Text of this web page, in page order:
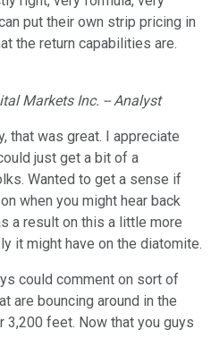
put their own strip pricing in
the return capabilities are.
Markets Inc. -- Analyst
that was great. I appreciate
just get a bit of a
Wanted to get a sense if
when you might hear back
a result on this a little more
it might have on the diatomite.
could comment on sort of
are bouncing around in the
3,200 feet. Now that you guys